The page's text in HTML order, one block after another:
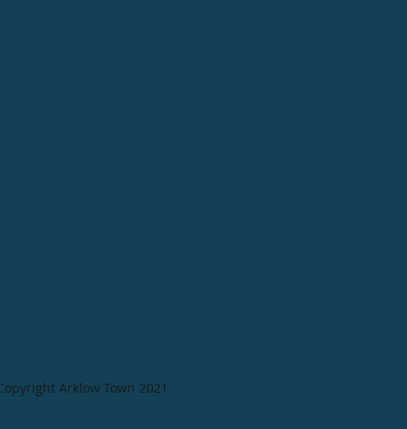
Arklow Town 2021